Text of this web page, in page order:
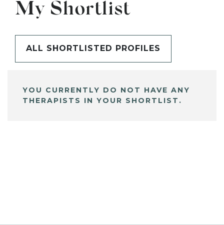
My Shortlist
ALL SHORTLISTED PROFILES
YOU CURRENTLY DO NOT HAVE ANY
THERAPISTS IN YOUR SHORTLIST.